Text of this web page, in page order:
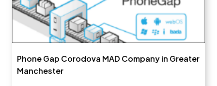
Phone Gap Corodova MAD Company in Greater
Manchester